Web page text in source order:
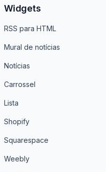
Widgets
RSS para HTML
Mural de notícias
Notícias
Carrossel
Lista
Shopify
Squarespace
Weebly